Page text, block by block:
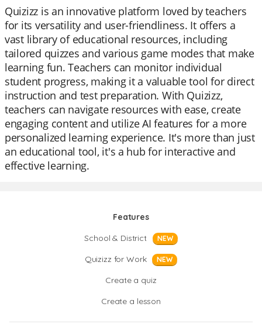
Quizizz is an innovative platform loved by teachers
for its versatility and user-friendliness. It offers a
vast library of educational resources, including
tailored quizzes and various game modes that make
learning fun. Teachers can monitor individual
student progress, making it a valuable tool for direct
instruction and test preparation. With Quizizz,
teachers can navigate resources with ease, create
engaging content and utilize AI features for a more
personalized learning experience. It's more than just
an educational tool, it's a hub for interactive and
effective learning.
Features
School & District
NEW
Quizizz for Work NEW
Create a quiz
Create a lesson